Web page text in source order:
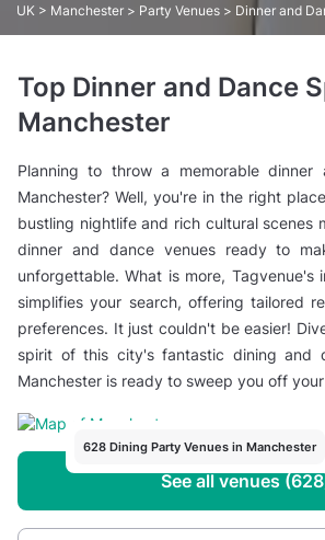
UK > Manchester > Party Venues > Dinner and
Top Dinner and Dance
Manchester
Planning to throw a memorable
Manchester? Well, you're in the right
bustling nightlife and rich cultural scenes
dinner and dance venues ready to
unforgettable. What is more, Tagvenue's
simplifies your search, offering tailored
preferences. It just couldn't be easier!
spirit of this city's fantastic dining and
Manchester is ready to sweep you off
628 Dining Party Venues in Manchester
See all venues